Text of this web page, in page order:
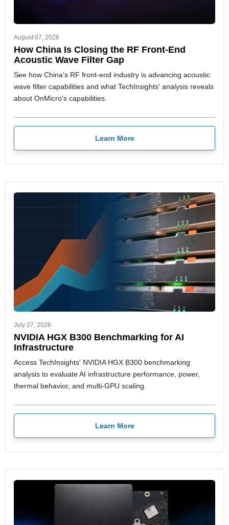
August 07, 2026
How China Is Closing the RF Front-End
Acoustic Wave Filter Gap
See how China's RF front-end industry is advancing acoustic
wave filter capabilities and what TechInsights' analysis reveals
about OnMicro's capabilities.
Learn More
July 27, 2026
NVIDIA HGX B300 Benchmarking for AI
Infrastructure
Access TechInsights' NVIDIA HGX B300 benchmarking
analysis to evaluate AI infrastructure performance, power,
thermal behavior, and multi-GPU scaling.
Learn More